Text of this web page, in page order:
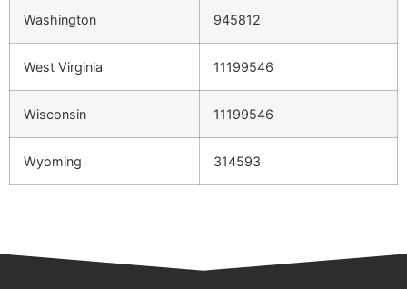
Washington 945812
West Virginia 11199546
Wisconsin 11199546
Wyoming 314593